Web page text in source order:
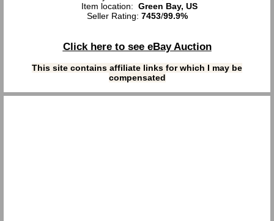
Item location: Green Bay, US
Seller Rating: 7453/99.9%
Click here to see eBay Auction
This site contains affiliate links for which I may be
compensated